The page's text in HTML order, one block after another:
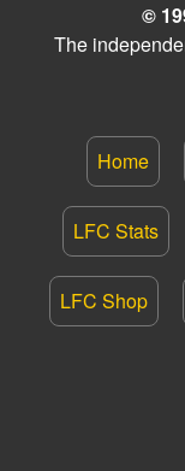
©
The
Home
LFC Stats
LFC Shop